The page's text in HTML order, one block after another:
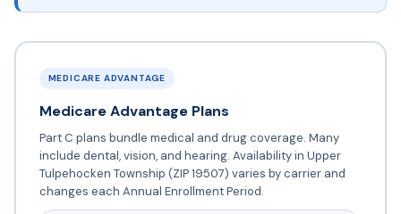
MEDICARE ADVANTAGE
Medicare Advantage Plans
Part C plans bundle medical and drug coverage. Many
include dental, vision, and hearing. Availability in Upper
Tulpehocken Township (ZIP 19507) varies by carrier and
changes each Annual Enrollment Period.